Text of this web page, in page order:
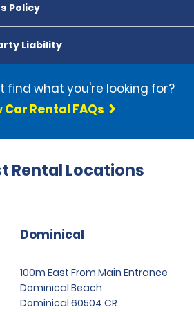
Policy
Liability
find what you're looking for?
Car Rental FAQs
Rental Locations
Dominical
100m East From Main Entrance
Dominical Beach
Dominical 60504 CR